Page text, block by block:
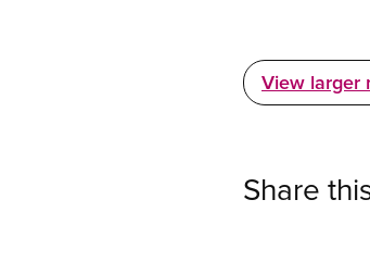
View larger
Share